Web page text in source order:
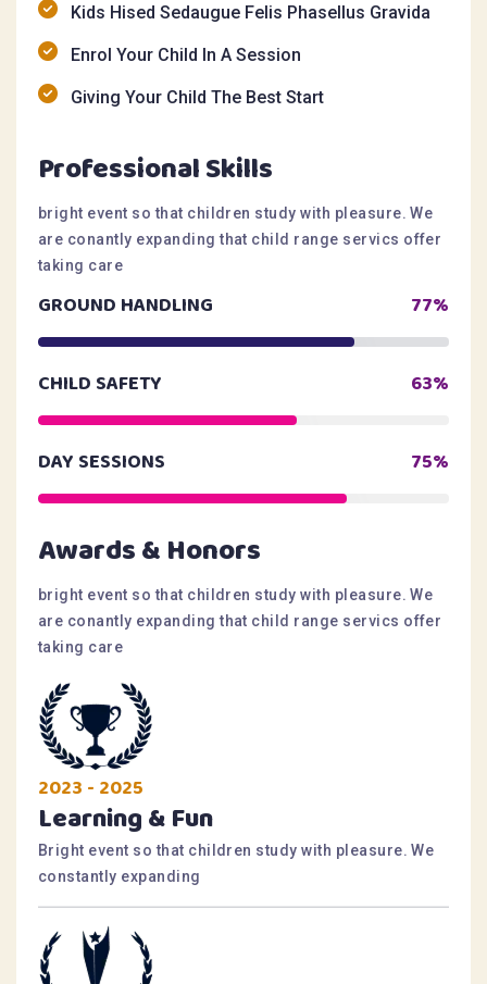
Kids Hised Sedaugue Felis Phasellus Gravida
Enrol Your Child In A Session
Giving Your Child The Best Start
Professional Skills
bright event so that children study with pleasure. We
are conantly expanding that child range servics offer
taking care
GROUND HANDLING 77%
CHILD SAFETY 63%
DAY SESSIONS 75%
Awards & Honors
bright event so that children study with pleasure. We
are conantly expanding that child range servics offer
taking care
2023 - 2025
Learning & Fun
Bright event so that children study with pleasure. We
constantly expanding